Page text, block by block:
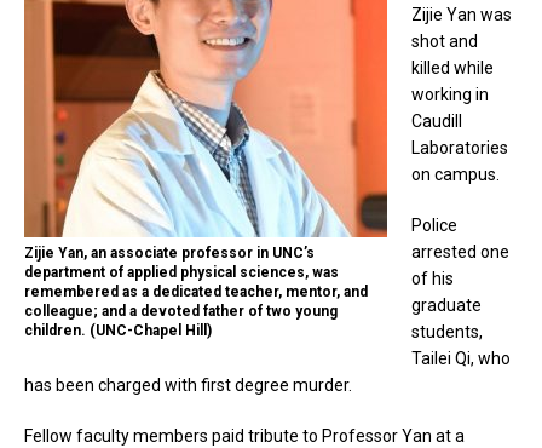
Zijie Yan, an associate professor in UNC’s
department of applied physical sciences, was
remembered as a dedicated teacher, mentor, and
colleague; and a devoted father of two young
children. (UNC-Chapel Hill)
Zijie Yan was
shot and
killed while
working in
Caudill
Laboratories
on campus.
Police
arrested one
of his
graduate
students,
Tailei Qi, who
has been charged with first degree murder.
Fellow faculty members paid tribute to Professor Yan at a